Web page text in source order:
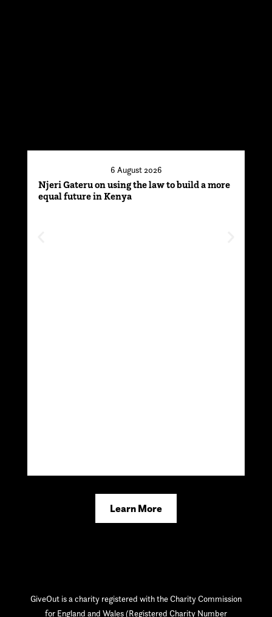
6 August 2026
Njeri Gateru on using the law to build a more
equal future in Kenya
Learn More
GiveOut is a charity registered with the Charity Commission
for England and Wales (Registered Charity Number